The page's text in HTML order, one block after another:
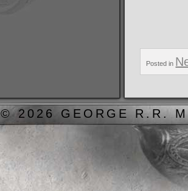
Posted in
© 2026 GEORGE R.R.